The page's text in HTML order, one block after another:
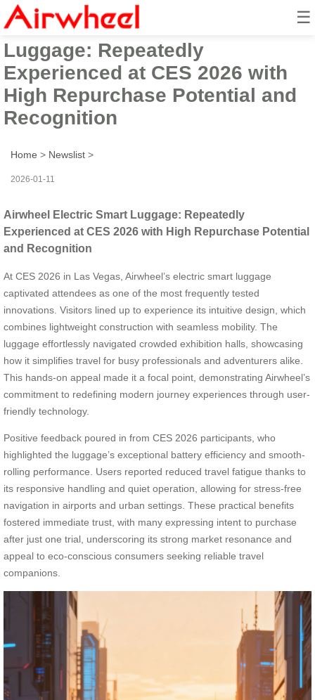
☰
Airwheel Electric Smart
Luggage: Repeatedly
Experienced at CES 2026 with
High Repurchase Potential and
Recognition
Home > Newslist >
2026-01-11
Airwheel Electric Smart Luggage: Repeatedly
Experienced at CES 2026 with High Repurchase Potential
and Recognition
At CES 2026 in Las Vegas, Airwheel’s electric smart luggage
captivated attendees as one of the most frequently tested
innovations. Visitors lined up to experience its intuitive design, which
combines lightweight construction with seamless mobility. The
luggage effortlessly navigated crowded exhibition halls, showcasing
how it simplifies travel for busy professionals and adventurers alike.
This hands-on appeal made it a focal point, demonstrating Airwheel’s
commitment to redefining modern journey experiences through user-
friendly technology.
Positive feedback poured in from CES 2026 participants, who
highlighted the luggage’s exceptional battery efficiency and smooth-
rolling performance. Users reported reduced travel fatigue thanks to
its responsive handling and quiet operation, allowing for stress-free
navigation in airports and urban settings. These practical benefits
fostered immediate trust, with many expressing intent to purchase
after just one trial, underscoring its strong market resonance and
appeal to eco-conscious consumers seeking reliable travel
companions.